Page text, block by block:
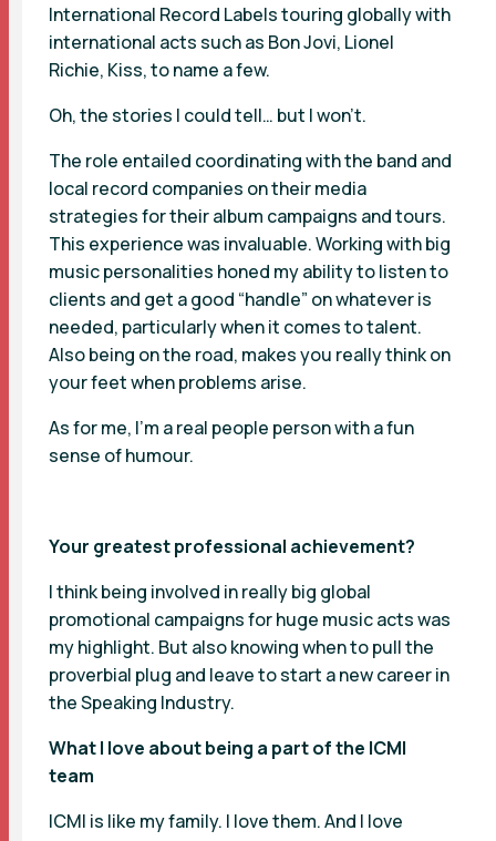
International Record Labels touring globally with
international acts such as Bon Jovi, Lionel
Richie, Kiss, to name a few.
Oh, the stories I could tell… but I won’t.
The role entailed coordinating with the band and
local record companies on their media
strategies for their album campaigns and tours.
This experience was invaluable. Working with big
music personalities honed my ability to listen to
clients and get a good “handle” on whatever is
needed, particularly when it comes to talent.
Also being on the road, makes you really think on
your feet when problems arise.
As for me, I’m a real people person with a fun
sense of humour.
Your greatest professional achievement?
I think being involved in really big global
promotional campaigns for huge music acts was
my highlight. But also knowing when to pull the
proverbial plug and leave to start a new career in
the Speaking Industry.
What I love about being a part of the ICMI
team
ICMI is like my family. I love them. And I love